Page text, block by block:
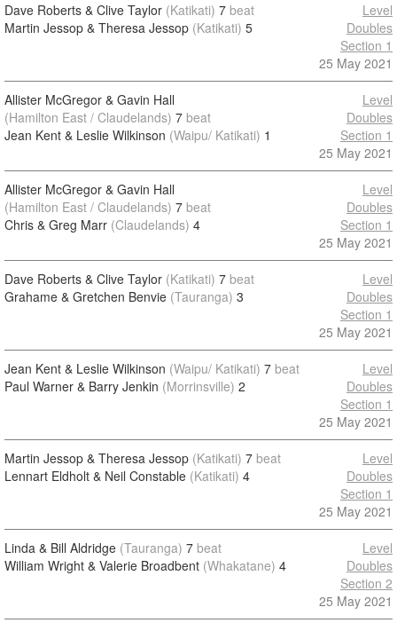
Dave Roberts & Clive Taylor (Katikati) 7 beat
Martin Jessop & Theresa Jessop (Katikati) 5
Level
Doubles
Section 1
25 May 2021
Allister McGregor & Gavin Hall
(Hamilton East / Claudelands) 7 beat
Jean Kent & Leslie Wilkinson (Waipu/ Katikati) 1
Level
Doubles
Section 1
25 May 2021
Allister McGregor & Gavin Hall
(Hamilton East / Claudelands) 7 beat
Chris & Greg Marr (Claudelands) 4
Level
Doubles
Section 1
25 May 2021
Dave Roberts & Clive Taylor (Katikati) 7 beat
Grahame & Gretchen Benvie (Tauranga) 3
Level
Doubles
Section 1
25 May 2021
Jean Kent & Leslie Wilkinson (Waipu/ Katikati) 7 beat
Paul Warner & Barry Jenkin (Morrinsville) 2
Level
Doubles
Section 1
25 May 2021
Martin Jessop & Theresa Jessop (Katikati) 7 beat
Lennart Eldholt & Neil Constable (Katikati) 4
Level
Doubles
Section 1
25 May 2021
Linda & Bill Aldridge (Tauranga) 7 beat
William Wright & Valerie Broadbent (Whakatane) 4
Level
Doubles
Section 2
25 May 2021